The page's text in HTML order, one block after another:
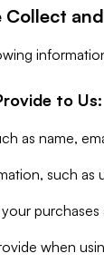
to Us:
as name,
such as
when